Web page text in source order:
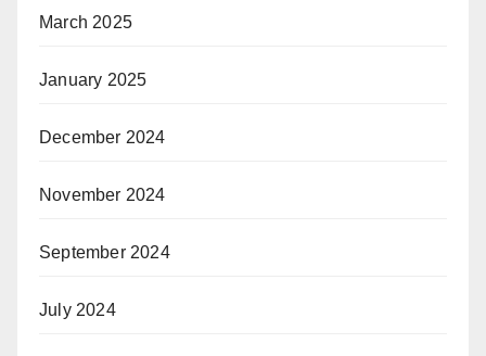
March 2025
January 2025
December 2024
November 2024
September 2024
July 2024